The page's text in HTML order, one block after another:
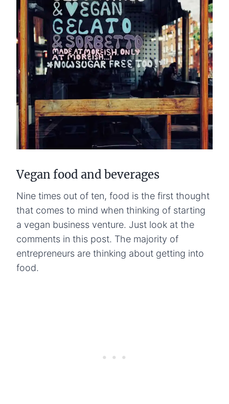
Vegan food and beverages
Nine times out of ten, food is the first thought
that comes to mind when thinking of starting
a vegan business venture. Just look at the
comments in this post. The majority of
entrepreneurs are thinking about getting into
food.